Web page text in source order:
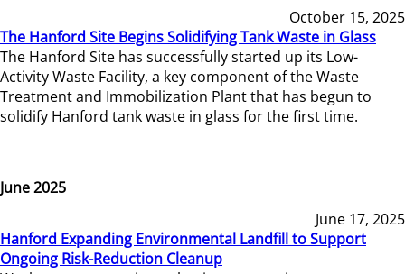
October 15, 2025
The Hanford Site Begins Solidifying Tank Waste in Glass
The Hanford Site has successfully started up its Low-
Activity Waste Facility, a key component of the Waste
Treatment and Immobilization Plant that has begun to
solidify Hanford tank waste in glass for the first time.
June 2025
June 17, 2025
Hanford Expanding Environmental Landfill to Support
Ongoing Risk-Reduction Cleanup